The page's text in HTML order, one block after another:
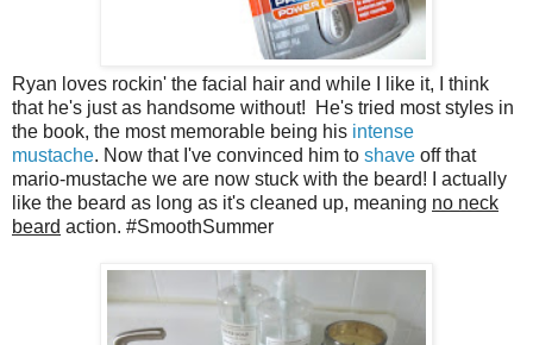
Ryan loves rockin' the facial hair and while I like it, I think
that he's just as handsome without! He's tried most styles in
the book, the most memorable being his intense
mustache. Now that I've convinced him to shave off that
mario-mustache we are now stuck with the beard! I actually
like the beard as long as it's cleaned up, meaning no neck
beard action. #SmoothSummer